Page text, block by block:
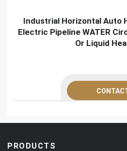
Industrial Horizontal Auto
Electric Pipeline WATER
Or Liquid
PRODUCTS